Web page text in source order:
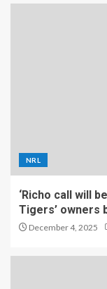
NRL
‘Richo call will
Tigers’ owners
December 4, 2025